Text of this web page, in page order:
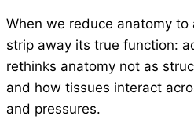
When we reduce anatomy to
strip away its true function:
rethinks anatomy not as
and how tissues interact
and pressures.